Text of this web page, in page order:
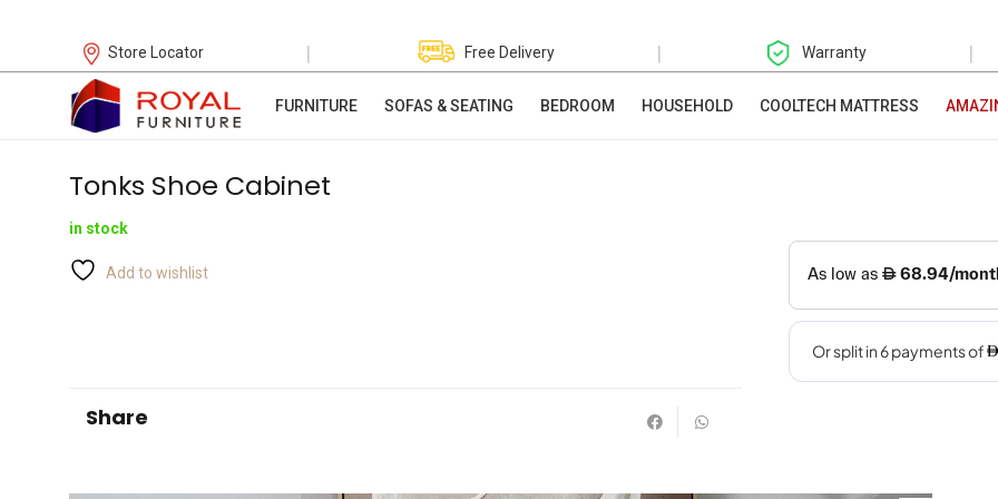
Store Locator | Free Delivery | Warranty |
FURNITURE SOFAS & SEATING BEDROOM HOUSEHOLD COOLTECH MATTRESS
Tonks Shoe Cabinet
in stock
Add to wishlist
Share